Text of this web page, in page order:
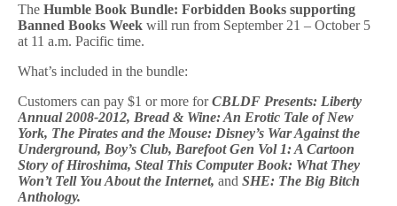
The Humble Book Bundle: Forbidden Books supporting
Banned Books Week will run from September 21 – October 5
at 11 a.m. Pacific time.
What’s included in the bundle:
Customers can pay $1 or more forCBLDF Presents: Liberty
Annual 2008-2012, Bread & Wine: An Erotic Tale of New
York, The Pirates and the Mouse: Disney’s War Against the
Underground, Boy’s Club, Barefoot Gen Vol 1: A Cartoon
Story of Hiroshima, Steal This Computer Book: What They
Won’t Tell You About the Internet, and SHE: The Big Bitch
Anthology.